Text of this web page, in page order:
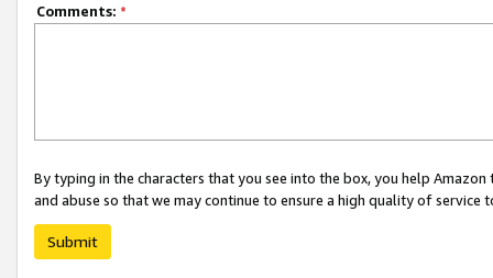
Comments: *
By typing in the characters that you see into the box, you help
and abuse so that we may continue to ensure a high quality of service
Submit